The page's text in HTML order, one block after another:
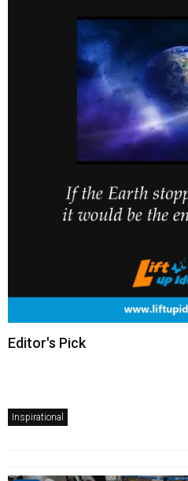
Editor's Pick
Inspirational